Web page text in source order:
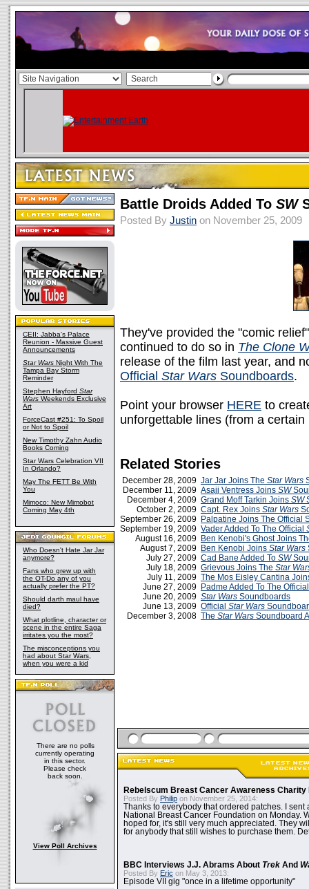
CEII: Jabba's Palace
Reunion - Massive Guest
Announcements
Star Wars Night With The
Tampa Bay Storm
Reminder
Stephen Hayford Star
Wars Weekends Exclusive
Art
ForceCast #251: To Spoil
or Not to Spoil
New Timothy Zahn Audio
Books Coming
Star Wars Celebration VII
In Orlando?
May The FETT Be With
You
Mimoco: New Mimobot
Coming May 4th
Who Doesn't Hate Jar Jar
anymore?
Fans who grew up with
the OT-Do any of you
actually prefer the PT?
Should darth maul have
died?
What plotline, character or
scene in the entire Saga
irritates you the most?
The misconceptions you
had about Star Wars,
when you were a kid
There are no polls
currently operating
in this sector.
Please check
back soon.
View Poll Archives
Battle Droids Added To SW
Posted By Justin on November 25, 2009
They've provided the "comic
continued to do so in The Clone
release of the film last year, and
Official Star Wars Soundboards.
Point your browser HERE to
unforgettable lines (from a
Related Stories
December 28, 2009 Jar Jar Joins The Star Wars
December 11, 2009 Asajj Ventress Joins SW
December 4, 2009 Grand Moff Tarkin Joins SW
October 2, 2009 Capt. Rex Joins Star Wars
September 26, 2009 Palpatine Joins The Official
September 19, 2009 Vader Added To The Official
August 16, 2009 Ben Kenobi's Ghost Joins
August 7, 2009 Ben Kenobi Joins Star Wars
July 27, 2009 Cad Bane Added To SW
July 18, 2009 Grievous Joins The Star
July 11, 2009 The Mos Eisley Cantina
June 27, 2009 Padme Added To The
June 20, 2009 Star Wars Soundboards
June 13, 2009 Official Star Wars
December 3, 2008 The Star Wars Soundboard
Rebelscum Breast Cancer Awareness Charity
Posted By Philip on November 25, 2014:
Thanks to everybody that ordered patches. I sent
National Breast Cancer Foundation on Monday.
hoped for, it's still very much appreciated. They
for anybody that still wishes to purchase them.
BBC Interviews J.J. Abrams About Trek And
Posted By Eric on May 3, 2013:
Episode VII gig "once in a lifetime opportunity"